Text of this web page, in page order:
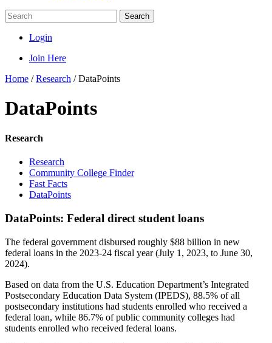
Search
Login
Join Here
Home /Research /DataPoints
DataPoints
Research
Research
Community College Finder
Fast Facts
DataPoints
DataPoints: Federal direct student loans
The federal government disbursed roughly $88 billion in new
federal loans in the 2023-24 fiscal year (July 1, 2023, to June 30,
2024).
Based on data from the U.S. Education Department’s Integrated
Postsecondary Education Data System (IPEDS), 88.5% of all
postsecondary institutions had students enrolled who received a
federal loan, while 86.7% of public community colleges had
students enrolled who received federal loans.